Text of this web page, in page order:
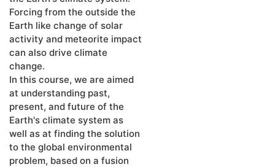
Forcing from the outside the
Earth like change of solar
activity and meteorite impact
can also drive climate
change.
In this course, we are aimed
at understanding past,
present, and future of the
Earth's climate system as
well as at finding the solution
to the global environmental
problem, based on a fusion